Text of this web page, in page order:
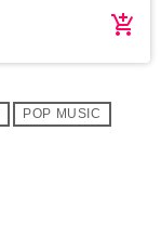
add_shopping_cart
POP MUSIC